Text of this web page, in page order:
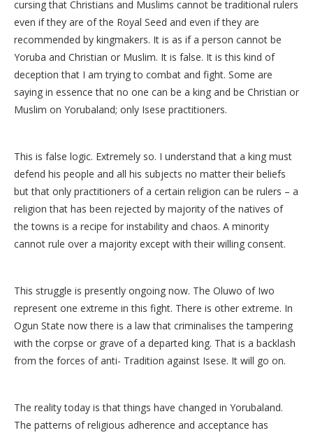
cursing that Christians and Muslims cannot be traditional rulers
even if they are of the Royal Seed and even if they are
recommended by kingmakers. It is as if a person cannot be
Yoruba and Christian or Muslim. It is false. It is this kind of
deception that I am trying to combat and fight. Some are
saying in essence that no one can be a king and be Christian or
Muslim on Yorubaland; only Isese practitioners.
This is false logic. Extremely so. I understand that a king must
defend his people and all his subjects no matter their beliefs
but that only practitioners of a certain religion can be rulers – a
religion that has been rejected by majority of the natives of
the towns is a recipe for instability and chaos. A minority
cannot rule over a majority except with their willing consent.
This struggle is presently ongoing now. The Oluwo of Iwo
represent one extreme in this fight. There is other extreme. In
Ogun State now there is a law that criminalises the tampering
with the corpse or grave of a departed king. That is a backlash
from the forces of anti- Tradition against Isese. It will go on.
The reality today is that things have changed in Yorubaland.
The patterns of religious adherence and acceptance has